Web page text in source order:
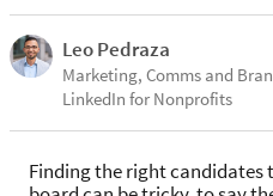
Leo Pedraza
Marketing, Comms and
LinkedIn for Nonprofits
Finding the right candidates